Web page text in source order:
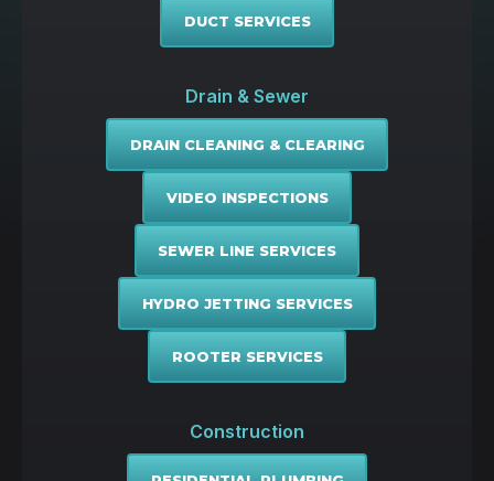
DUCT SERVICES
Drain & Sewer
DRAIN CLEANING & CLEARING
VIDEO INSPECTIONS
SEWER LINE SERVICES
HYDRO JETTING SERVICES
ROOTER SERVICES
Construction